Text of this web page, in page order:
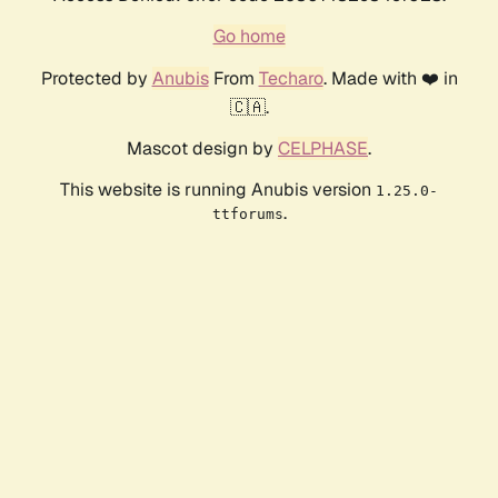
Go home
Protected by AnubisFrom Techaro. Made with ❤️ in
🇨🇦.
Mascot design by CELPHASE.
This website is running Anubis version 1.25.0-
ttforums.